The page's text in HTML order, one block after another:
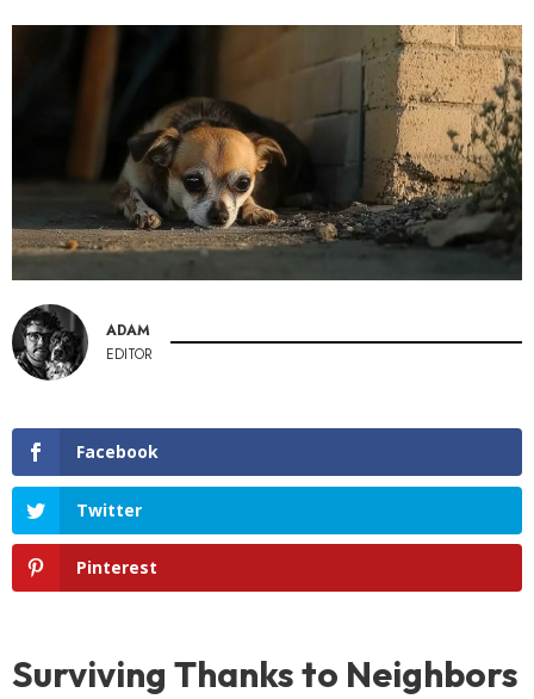
ADAM
EDITOR
Facebook
Twitter
Pinterest
Surviving Thanks to Neighbors